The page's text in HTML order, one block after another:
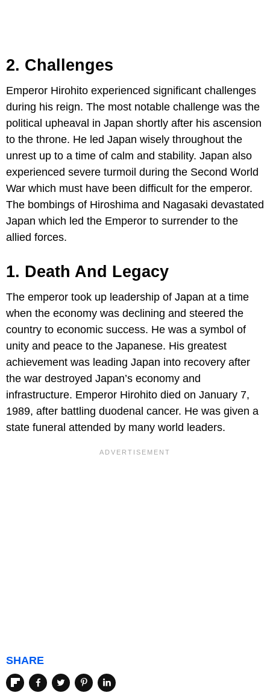
2. Challenges
Emperor Hirohito experienced significant challenges
during his reign. The most notable challenge was the
political upheaval in Japan shortly after his ascension
to the throne. He led Japan wisely throughout the
unrest up to a time of calm and stability. Japan also
experienced severe turmoil during the Second World
War which must have been difficult for the emperor.
The bombings of Hiroshima and Nagasaki devastated
Japan which led the Emperor to surrender to the
allied forces.
1. Death And Legacy
The emperor took up leadership of Japan at a time
when the economy was declining and steered the
country to economic success. He was a symbol of
unity and peace to the Japanese. His greatest
achievement was leading Japan into recovery after
the war destroyed Japan’s economy and
infrastructure. Emperor Hirohito died on January 7,
1989, after battling duodenal cancer. He was given a
state funeral attended by many world leaders.
SHARE